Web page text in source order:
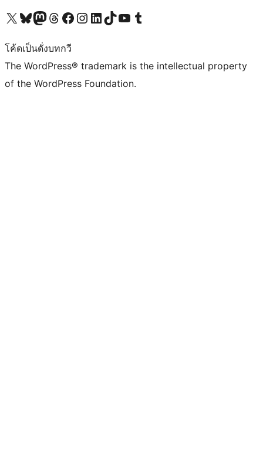
Visit our X (formerly Twitter) account
Visit our Bluesky account
Visit our Mastodon account
Visit our Threads account
Visit our Facebook page
Visit our Instagram account
Visit our LinkedIn account
Visit our TikTok account
Visit our YouTube channel
Visit our Tumblr account
โค้ดเป็นดั่งบทกวี
The WordPress® trademark is the intellectual property
of the WordPress Foundation.